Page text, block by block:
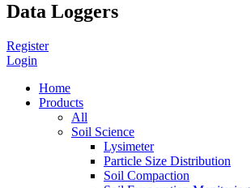
Data Loggers
Register
Login
Home
Products
All
Soil Science
Lysimeter
Particle Size Distribution
Soil Compaction